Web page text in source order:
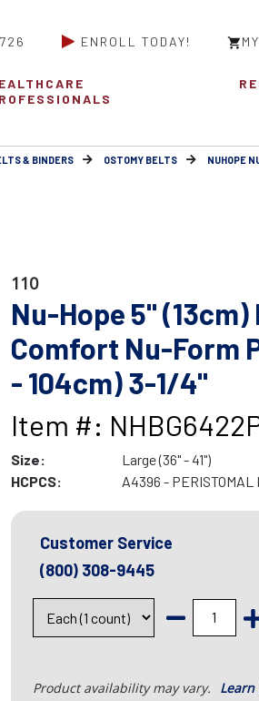
ENROLL TODAY!
& BINDERS OSTOMY BELTS NUHOPE
110
Nu-Hope 5" (13cm)
Comfort Nu-Form
- 104cm) 3-1/4"
Item #:
Size:
Large (36" - 41")
HCPCS:
A4396 -
Customer Service
(800) 308-9445
Product availability may vary. Learn